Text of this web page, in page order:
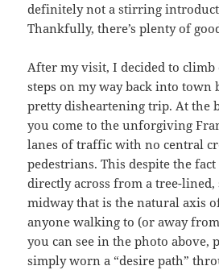
definitely not a stirring
Thankfully, there’s plenty of
After my visit, I decided to climb
steps on my way back into town
pretty disheartening trip. At the
you come to the unforgiving
lanes of traffic with no central
pedestrians. This despite the
directly across from a tree-lined,
midway that is the natural axis
anyone walking to (or away
you can see in the photo above,
simply worn a “desire path”